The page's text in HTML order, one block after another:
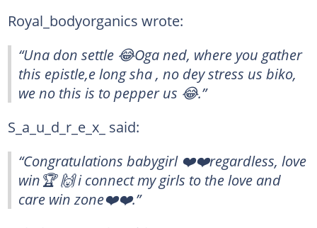
Royal_bodyorganics wrote:
“Una don settle 😂Oga ned, where you gather
this epistle,e long sha , no dey stress us biko,
we no this is to pepper us 😂.”
S_a_u_d_r_e_x_ said:
“Congratulations babygirl ❤️❤️regardless, love
win🏆 🙌 i connect my girls to the love and
care win zone❤️❤️.”